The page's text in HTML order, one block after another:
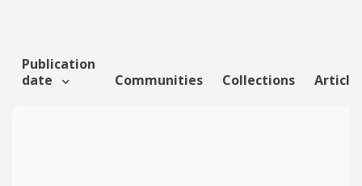
Funding info
Publication
date
Communities Collections